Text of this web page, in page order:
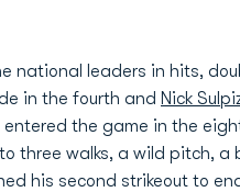
national leaders in hits,
in the fourth and Nick
the game in the
three walks, a wild pitch,
his second strikeout to